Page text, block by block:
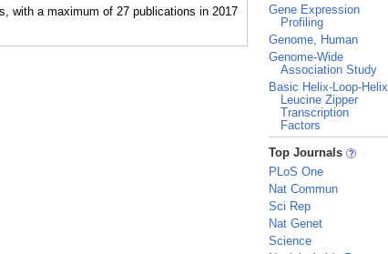
Gene Expression
Profiling
Genome, Human
Genome-Wide
Association Study
Basic Helix-Loop-Helix
Leucine Zipper
Transcription
Factors
_
Top Journals
PLoS One
Nat Commun
Sci Rep
Nat Genet
Science